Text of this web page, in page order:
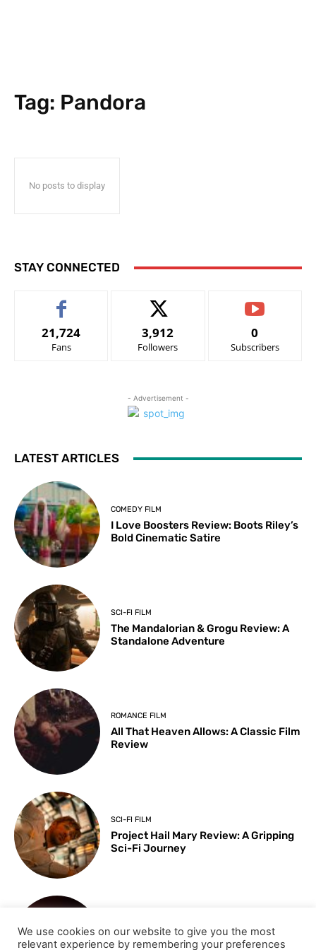
Tag: Pandora
No posts to display
STAY CONNECTED
21,724
Fans
3,912
Followers
0
Subscribers
- Advertisement -
LATEST ARTICLES
COMEDY FILM
I Love Boosters Review: Boots Riley’s
Bold Cinematic Satire
SCI-FI FILM
The Mandalorian & Grogu Review: A
Standalone Adventure
ROMANCE FILM
All That Heaven Allows: A Classic Film
Review
SCI-FI FILM
Project Hail Mary Review: A Gripping
Sci-Fi Journey
Key Moments from the 98th
We use cookies on our website to give you the most
relevant experience by remembering your preferences